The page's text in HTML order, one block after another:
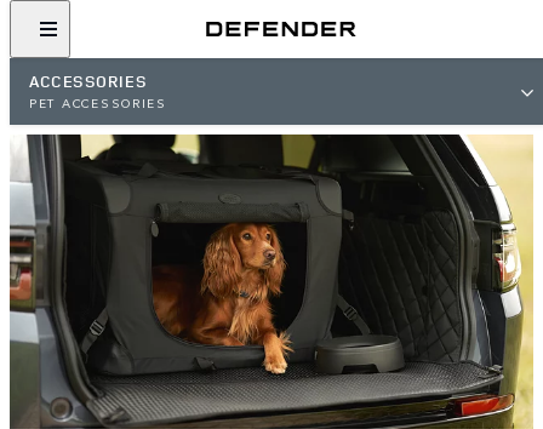
ACCESSORIES
PET ACCESSORIES